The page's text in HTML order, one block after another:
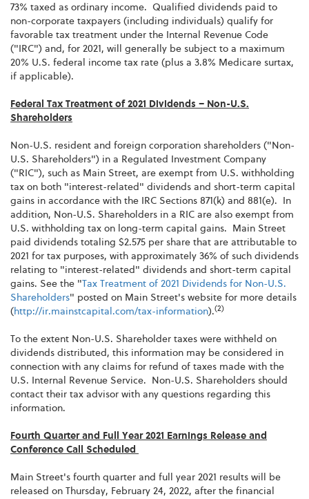
73% taxed as ordinary income. Qualified dividends paid to
non-corporate taxpayers (including individuals) qualify for
favorable tax treatment under the Internal Revenue Code
("IRC") and, for 2021, will generally be subject to a maximum
20% U.S. federal income tax rate (plus a 3.8% Medicare surtax,
if applicable).
Federal Tax Treatment of 2021 Dividends – Non-U.S.
Shareholders
Non-U.S. resident and foreign corporation shareholders ("Non-
U.S. Shareholders") in a Regulated Investment Company
("RIC"), such as Main Street, are exempt from U.S. withholding
tax on both "interest-related" dividends and short-term capital
gains in accordance with the IRC Sections 871(k) and 881(e). In
addition, Non-U.S. Shareholders in a RIC are also exempt from
U.S. withholding tax on long-term capital gains. Main Street
paid dividends totaling $2.575 per share that are attributable to
2021 for tax purposes, with approximately 36% of such dividends
relating to "interest-related" dividends and short-term capital
gains. See the " Tax Treatment of 2021 Dividends for Non-U.S.
Shareholders" posted on Main Street's website for more details
( http://ir.mainstcapital.com/tax-information).(2)
To the extent Non-U.S. Shareholder taxes were withheld on
dividends distributed, this information may be considered in
connection with any claims for refund of taxes made with the
U.S. Internal Revenue Service. Non-U.S. Shareholders should
contact their tax advisor with any questions regarding this
information.
Fourth Quarter and Full Year 2021 Earnings Release and
Conference Call Scheduled
Main Street's fourth quarter and full year 2021 results will be
released on Thursday, February 24, 2022, after the financial